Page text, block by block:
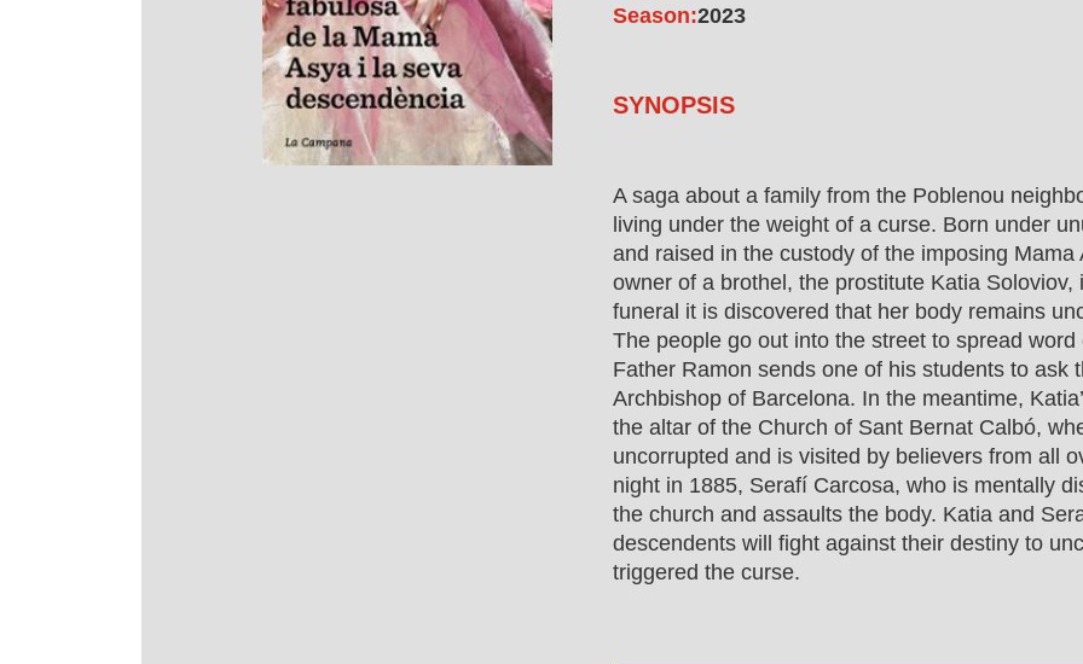
Season:2023
SYNOPSIS
A saga about a family from the Poblenou
living under the weight of a curse. Born under
and raised in the custody of the imposing Mama
owner of a brothel, the prostitute Katia Soloviov,
funeral it is discovered that her body remains
The people go out into the street to spread word
Father Ramon sends one of his students to ask
Archbishop of Barcelona. In the meantime,
the altar of the Church of Sant Bernat Calbó,
uncorrupted and is visited by believers from all
night in 1885, Serafí Carcosa, who is mentally
the church and assaults the body. Katia and
descendents will fight against their destiny to
triggered the curse.